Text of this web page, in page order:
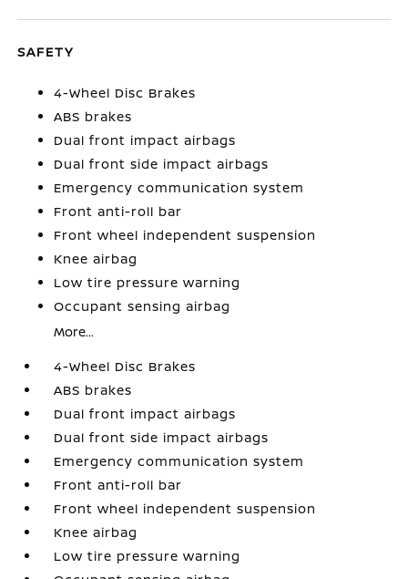
SAFETY
4-Wheel Disc Brakes
ABS brakes
Dual front impact airbags
Dual front side impact airbags
Emergency communication system
Front anti-roll bar
Front wheel independent suspension
Knee airbag
Low tire pressure warning
Occupant sensing airbag
More...
4-Wheel Disc Brakes
ABS brakes
Dual front impact airbags
Dual front side impact airbags
Emergency communication system
Front anti-roll bar
Front wheel independent suspension
Knee airbag
Low tire pressure warning